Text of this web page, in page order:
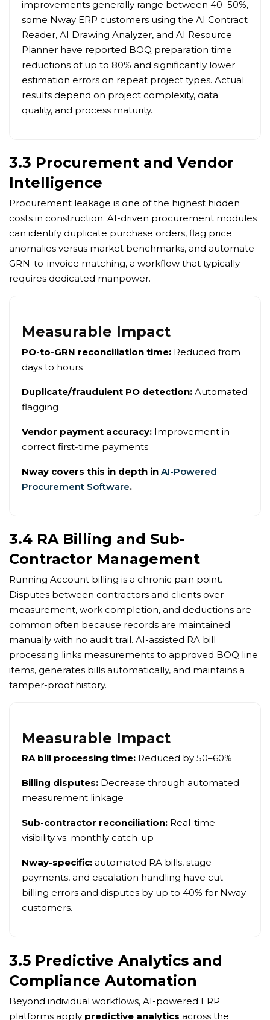
improvements generally range between 40–50%,
some Nway ERP customers using the AI Contract
Reader, AI Drawing Analyzer, and AI Resource
Planner have reported BOQ preparation time
reductions of up to 80% and significantly lower
estimation errors on repeat project types. Actual
results depend on project complexity, data
quality, and process maturity.
3.3 Procurement and Vendor
Intelligence
Procurement leakage is one of the highest hidden
costs in construction. AI-driven procurement modules
can identify duplicate purchase orders, flag price
anomalies versus market benchmarks, and automate
GRN-to-invoice matching, a workflow that typically
requires dedicated manpower.
Measurable Impact
PO-to-GRN reconciliation time: Reduced from
days to hours
Duplicate/fraudulent PO detection: Automated
flagging
Vendor payment accuracy: Improvement in
correct first-time payments
Nway covers this in depth in AI-Powered
Procurement Software.
3.4 RA Billing and Sub-
Contractor Management
Running Account billing is a chronic pain point.
Disputes between contractors and clients over
measurement, work completion, and deductions are
common often because records are maintained
manually with no audit trail. AI-assisted RA bill
processing links measurements to approved BOQ line
items, generates bills automatically, and maintains a
tamper-proof history.
Measurable Impact
RA bill processing time: Reduced by 50–60%
Billing disputes: Decrease through automated
measurement linkage
Sub-contractor reconciliation: Real-time
visibility vs. monthly catch-up
Nway-specific: automated RA bills, stage
payments, and escalation handling have cut
billing errors and disputes by up to 40% for Nway
customers.
3.5 Predictive Analytics and
Compliance Automation
Beyond individual workflows, AI-powered ERP
platforms apply predictive analytics across the